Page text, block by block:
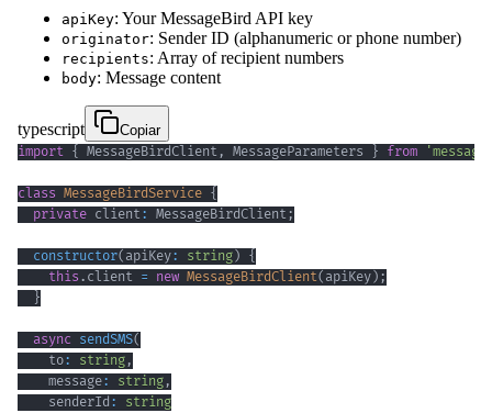
apiKey: Your MessageBird API key
originator: Sender ID (alphanumeric or phone number)
recipients: Array of recipient numbers
body: Message content
typescript
Copiar
import { MessageBirdClient , MessageParameters } from
class MessageBirdService {
private client: MessageBirdClient;
constructor( apiKey: string) {
this . client = new MessageBirdClient( apiKey) ;
}
async sendSMS(
    to
: string ,
    message
: string ,
    senderId
:
string